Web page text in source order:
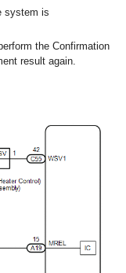
system is
the Confirmation
result again.